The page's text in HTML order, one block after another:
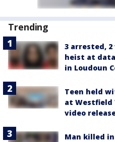
Trending
3 arrested,
heist at
in Loudoun
Teen held
at Westfield
video
Man killed